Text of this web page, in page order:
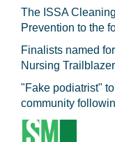
The ISSA
Prevention to the
Finalists named
Nursing
"Fake podiatrist"
community